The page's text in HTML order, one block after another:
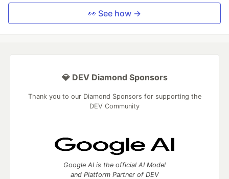
👀 See how →
💎 DEV Diamond Sponsors
Thank you to our Diamond Sponsors for supporting the
DEV Community
Google AI is the official AI Model
and Platform Partner of DEV